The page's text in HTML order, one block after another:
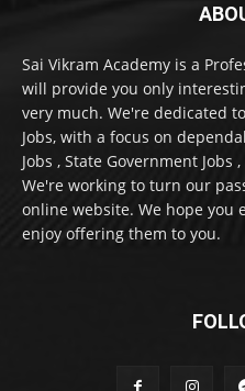
Sai Vikram Academy is a
will provide you only
very much. We're dedicated
Jobs, with a focus on
Jobs , State Government Jobs
We're working to turn our
online website. We hope you
enjoy offering them to you.